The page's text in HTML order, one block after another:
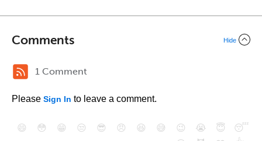
Comments Hide
1 Comment
Please Sign In to leave a comment.
😄 😳 😁 😒 😎 😠 😆 😅 😉 😭 😇
😴